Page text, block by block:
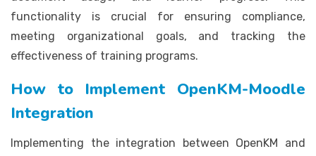
functionality is crucial for ensuring compliance,
meeting organizational goals, and tracking the
effectiveness of training programs.
How to Implement OpenKM-Moodle
Integration
Implementing the integration between OpenKM and